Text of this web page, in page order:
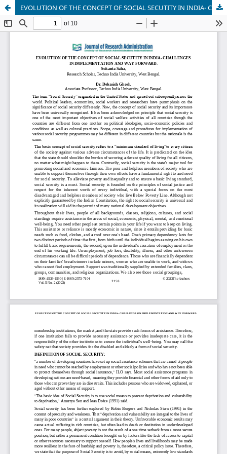
EVOLUTION OF THE CONCEPT OF SOCIAL SECUTITY IN INDIA- CHALLENGES IN IMPLEMENTATION AND WAY FORWARD.